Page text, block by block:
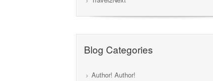
Blog Categories
Author! Author!